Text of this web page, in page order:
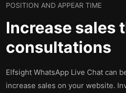
POSITION AND APPEAR TIME
Increase sales
consultations
Elfsight WhatsApp Live Chat can
increase sales on your website.